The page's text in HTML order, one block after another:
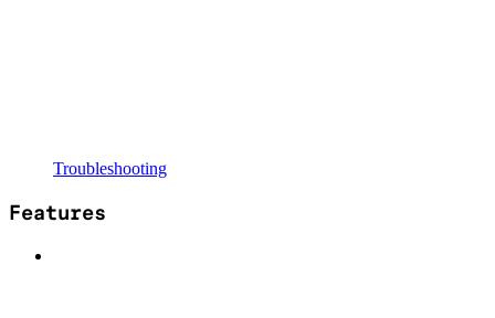
Troubleshooting
Features